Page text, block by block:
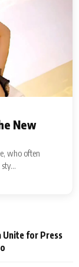
New
who often
Unite for Press